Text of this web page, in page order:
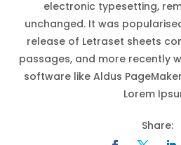
electronic typesetting,
unchanged. It was
release of Letraset sheets
passages, and more recently
software like Aldus
Lorem
Share: